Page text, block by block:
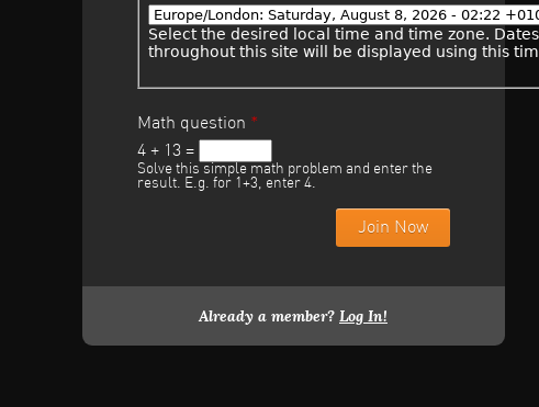
Select the desired local time and time zone.
throughout this site will be displayed using this
Math question *
4 + 13 =
Solve this simple math problem and enter the
result. E.g. for 1+3, enter 4.
Already a member? Log In!